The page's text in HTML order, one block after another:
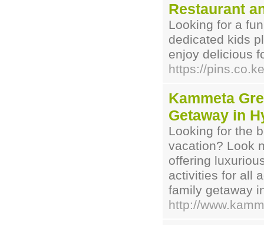
Restaurant
Looking for a
dedicated kids
enjoy delicious
https://
Kammeta
Getaway in
Looking for the
vacation? Look
offering
activities for all
family getaway
http://